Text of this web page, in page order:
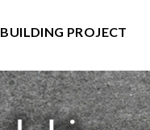
BUILDING PROJECT